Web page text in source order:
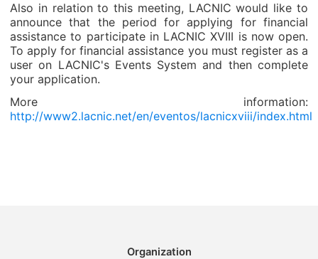
Also in relation to this meeting, LACNIC would like to
announce that the period for applying for financial
assistance to participate in LACNIC XVIII is now open.
To apply for financial assistance you must register as a
user on LACNIC's Events System and then complete
your application.
More information:
http://www2.lacnic.net/en/eventos/lacnicxviii/index.html
Organization